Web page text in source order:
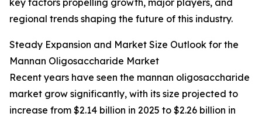
key factors propelling growth, major players, and
regional trends shaping the future of this industry.
Steady Expansion and Market Size Outlook for the
Mannan Oligosaccharide Market
Recent years have seen the mannan oligosaccharide
market grow significantly, with its size projected to
increase from $2.14 billion in 2025 to $2.26 billion in